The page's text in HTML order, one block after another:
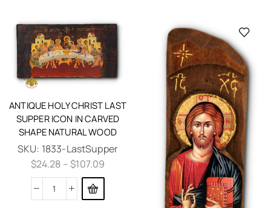
ANTIQUE HOLY CHRIST LAST
SUPPER ICON IN CARVED
SHAPE NATURAL WOOD
SKU: 1833-LastSupper
$24.28 –$107.09